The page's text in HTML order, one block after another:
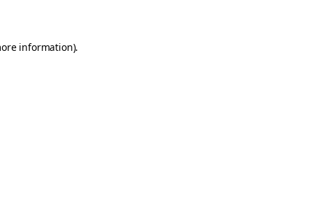
information).